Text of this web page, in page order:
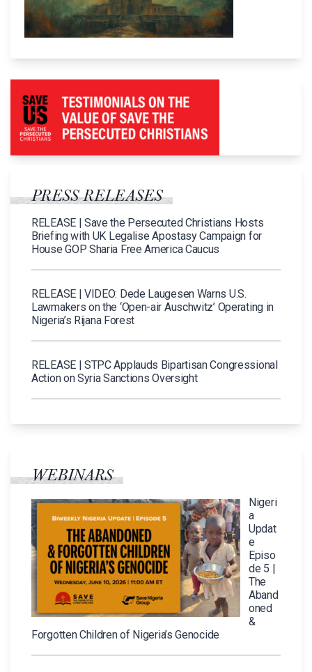
PRESS RELEASES
RELEASE | Save the Persecuted Christians Hosts
Briefing with UK Legalise Apostasy Campaign for
House GOP Sharia Free America Caucus
RELEASE | VIDEO: Dede Laugesen Warns U.S.
Lawmakers on the ‘Open-air Auschwitz’ Operating in
Nigeria’s Rijana Forest
RELEASE | STPC Applauds Bipartisan Congressional
Action on Syria Sanctions Oversight
WEBINARS
Nigeri
a
Updat
e
Episo
de 5 |
The
Aband
oned
&
Forgotten Children of Nigeria’s Genocide